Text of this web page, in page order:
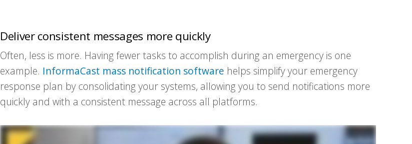
Deliver consistent messages more quickly
Often, less is more. Having fewer tasks to accomplish during an emergency is one
example. InformaCast mass notification software helps simplify your emergency
response plan by consolidating your systems, allowing you to send notifications more
quickly and with a consistent message across all platforms.